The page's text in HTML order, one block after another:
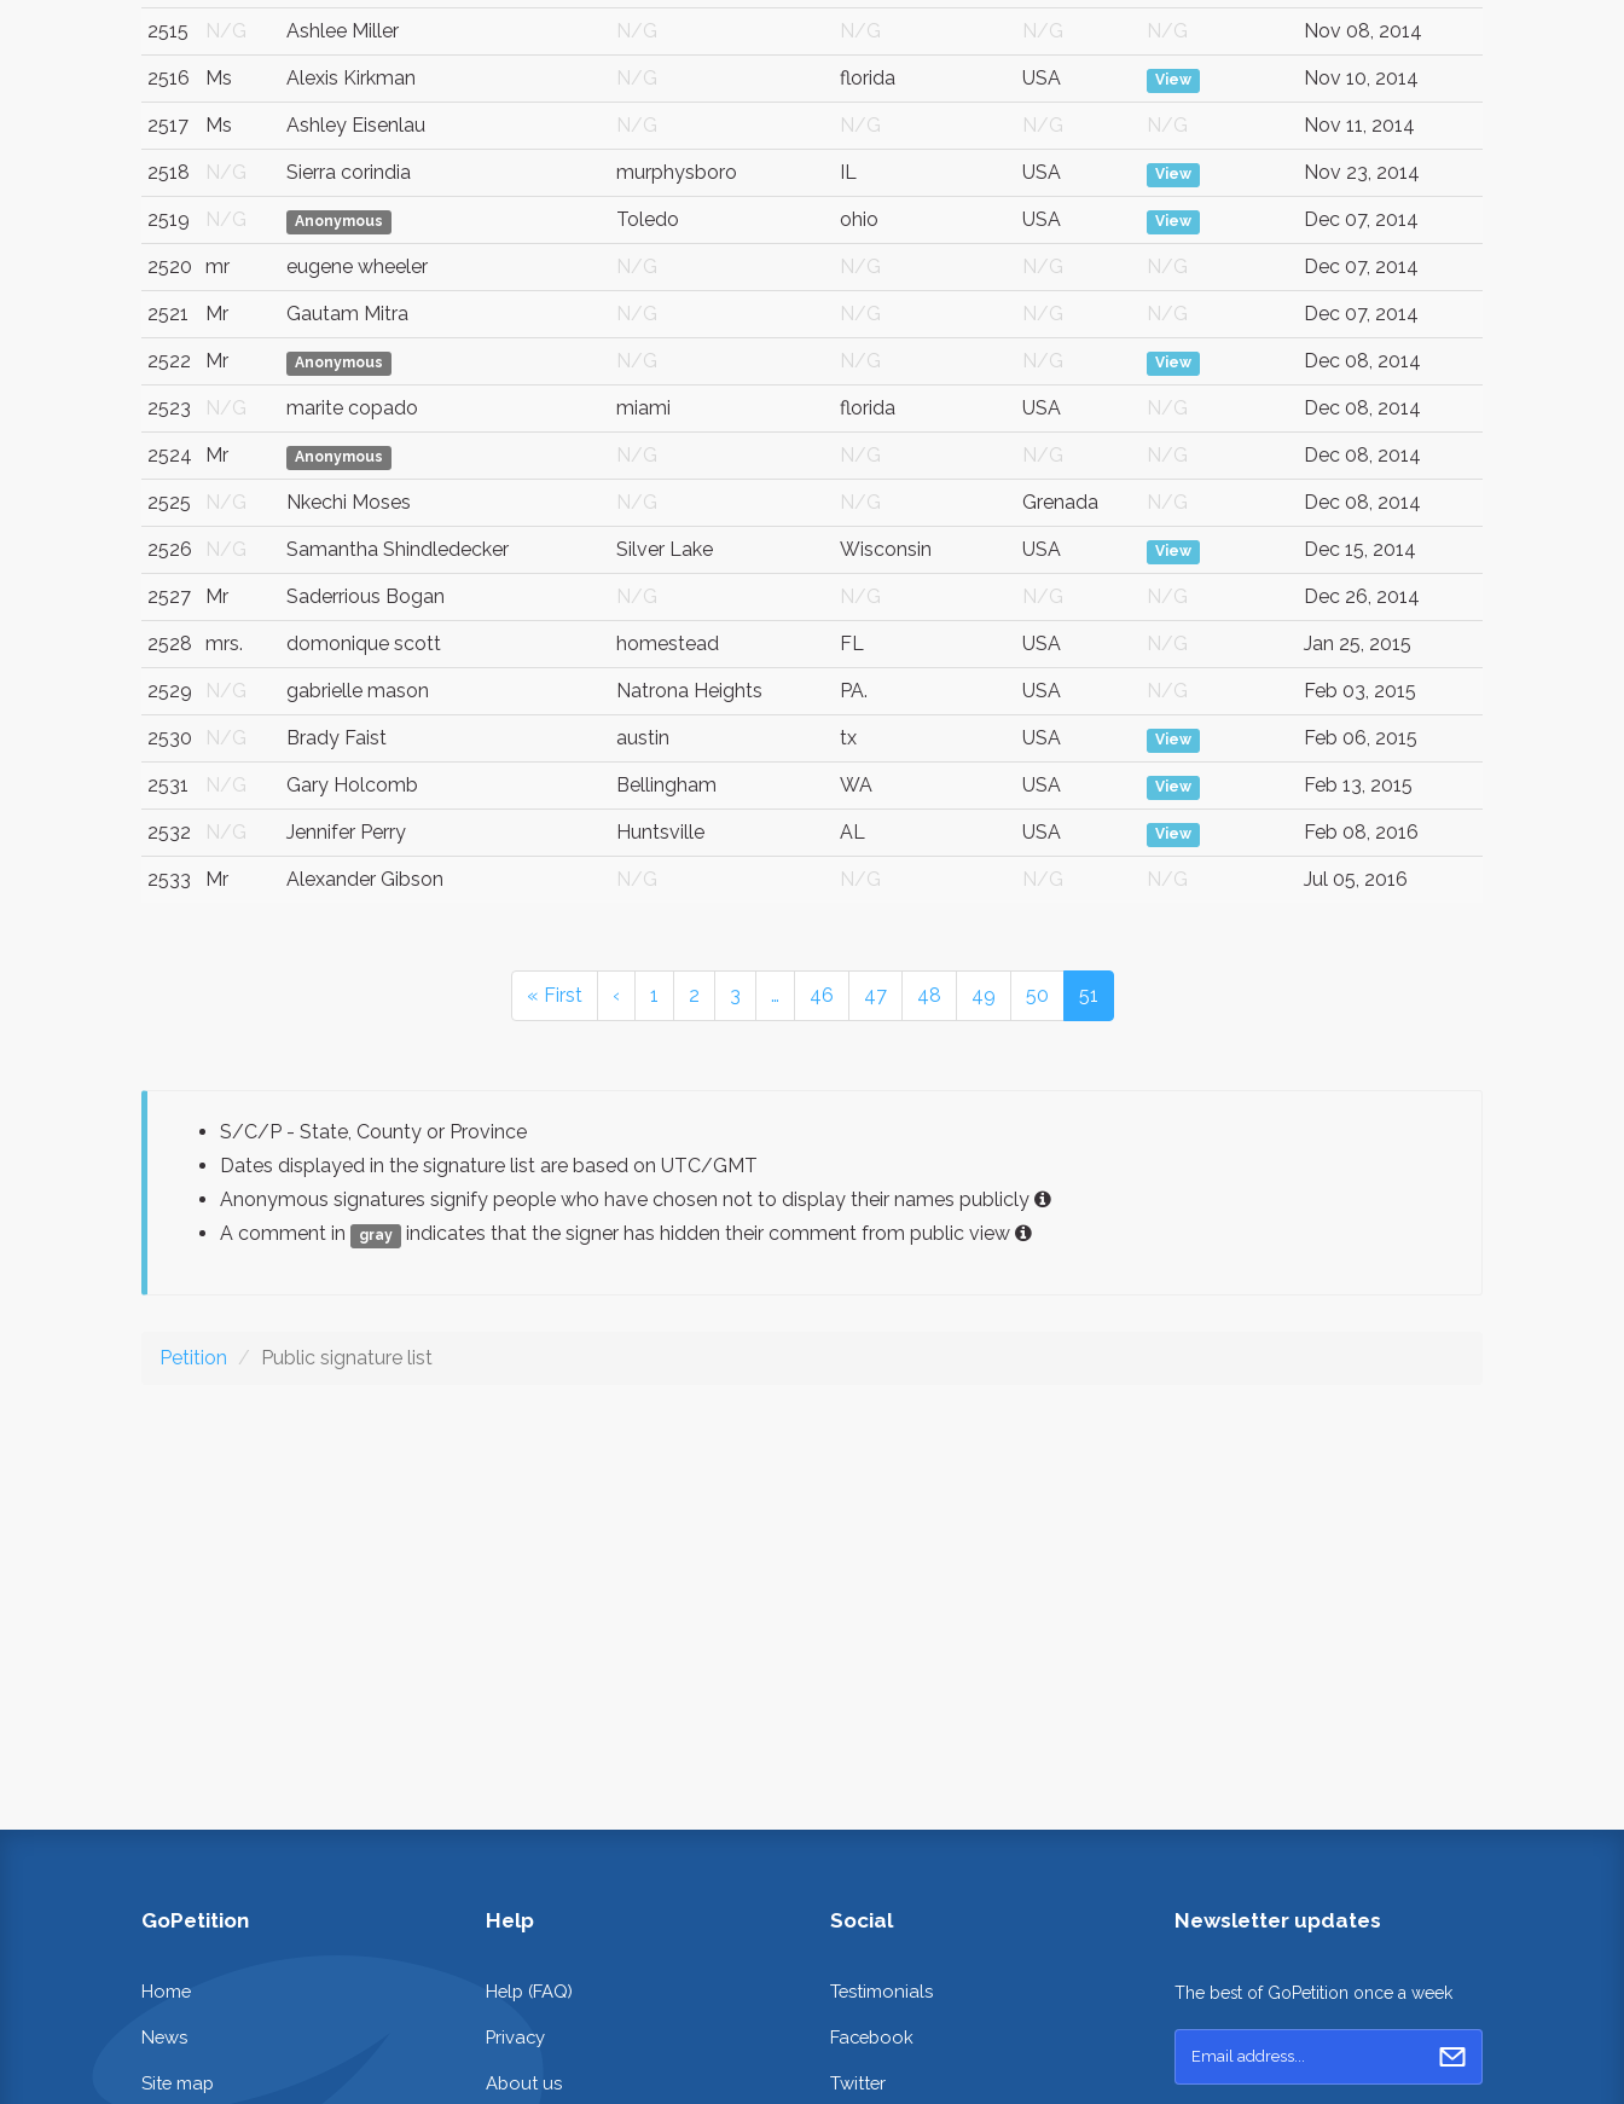
2515 N/G Ashlee Miller N/G N/G N/G N/G Nov 08, 2014
2516 Ms Alexis Kirkman N/G florida USA View Nov 10, 2014
2517 Ms Ashley Eisenlau N/G N/G N/G N/G Nov 11, 2014
2518 N/G Sierra corindia murphysboro IL USA View Nov 23, 2014
2519 N/G Anonymous Toledo ohio USA View Dec 07, 2014
2520 mr eugene wheeler N/G N/G N/G N/G Dec 07, 2014
2521 Mr Gautam Mitra N/G N/G N/G N/G Dec 07, 2014
2522 Mr Anonymous N/G N/G N/G View Dec 08, 2014
2523 N/G marite copado miami florida USA N/G Dec 08, 2014
2524 Mr Anonymous N/G N/G N/G N/G Dec 08, 2014
2525 N/G Nkechi Moses N/G N/G Grenada N/G Dec 08, 2014
2526 N/G Samantha Shindledecker Silver Lake Wisconsin USA View Dec 15, 2014
2527 Mr Saderrious Bogan N/G N/G N/G N/G Dec 26, 2014
2528 mrs. domonique scott homestead FL USA N/G Jan 25, 2015
2529 N/G gabrielle mason Natrona Heights PA. USA N/G Feb 03, 2015
2530 N/G Brady Faist austin tx USA View Feb 06, 2015
2531 N/G Gary Holcomb Bellingham WA USA View Feb 13, 2015
2532 N/G Jennifer Perry Huntsville AL USA View Feb 08, 2016
2533 Mr Alexander Gibson N/G N/G N/G N/G Jul 05, 2016
« First ‹ 1 2 3 … 46 47 48 49 50 51
S/C/P - State, County or Province
Dates displayed in the signature list are based on UTC/GMT
Anonymous signatures signify people who have chosen not to display their names publicly
A comment in
gray indicates that the signer has hidden their comment from public view
Petition Public signature list
GoPetition
Home
News
Site map
Help
Help (FAQ)
Privacy
About us
Social
Testimonials
Facebook
Twitter
Newsletter updates
The best of GoPetition once a week